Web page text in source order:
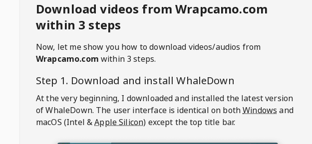
Download videos from Wrapcamo.com
within 3 steps
Now, let me show you how to download videos/audios from
Wrapcamo.com within 3 steps.
Step 1. Download and installWhaleDown
At the very beginning, I downloaded and installed the latest version
of WhaleDown. The user interface is identical on bothWindows and
macOS (Intel &Apple Silicon) except the top title bar.